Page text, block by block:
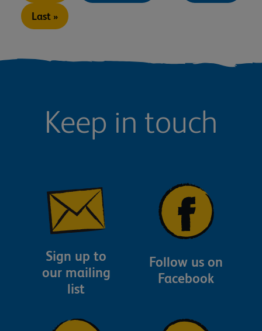
page
page
page
Last
page
Last »
Keep in touch
Sign up to
our mailing
list
Follow us on
Facebook